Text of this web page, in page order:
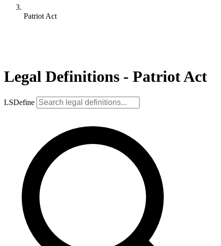
Patriot Act
Legal Definitions - Patriot Act
LSDefine